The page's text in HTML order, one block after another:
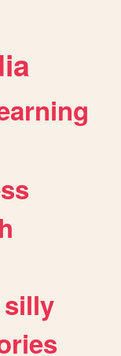
silly